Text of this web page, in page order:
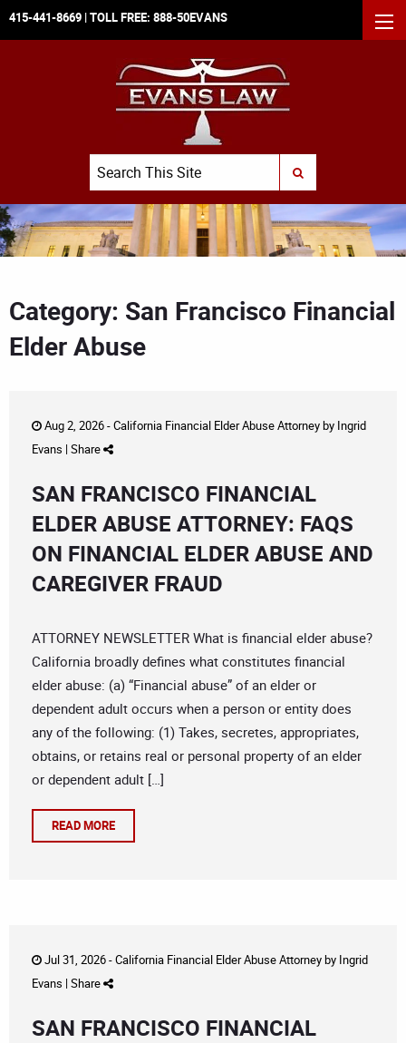
415-441-8669 | TOLL FREE: 888-50EVANS
Search
SUBMIT SEARCH
Category: San Francisco Financial
Elder Abuse
Aug 2, 2026 -California Financial Elder Abuse Attorneyby Ingrid
Evans | Share
SAN FRANCISCO FINANCIAL
ELDER ABUSE ATTORNEY: FAQS
ON FINANCIAL ELDER ABUSE AND
CAREGIVER FRAUD
ATTORNEY NEWSLETTER What is financial elder abuse?
California broadly defines what constitutes financial
elder abuse: (a) “Financial abuse” of an elder or
dependent adult occurs when a person or entity does
any of the following: (1) Takes, secretes, appropriates,
obtains, or retains real or personal property of an elder
or dependent adult […]
READ MORE
Jul 31, 2026 -California Financial Elder Abuse Attorneyby Ingrid
Evans | Share
SAN FRANCISCO FINANCIAL